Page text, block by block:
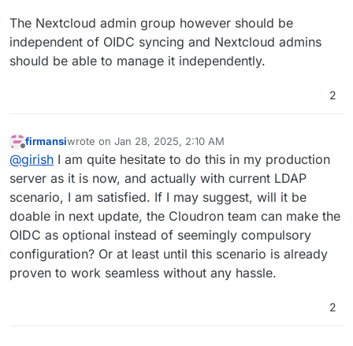
The Nextcloud admin group however should be
independent of OIDC syncing and Nextcloud admins
should be able to manage it independently.
2
Offline
firmansiwrote on Jan 28, 2025, 2:10 AM
last edited by
@girish I am quite hesitate to do this in my production
server as it is now, and actually with current LDAP
scenario, I am satisfied. If I may suggest, will it be
doable in next update, the Cloudron team can make the
OIDC as optional instead of seemingly compulsory
configuration? Or at least until this scenario is already
proven to work seamless without any hassle.
2